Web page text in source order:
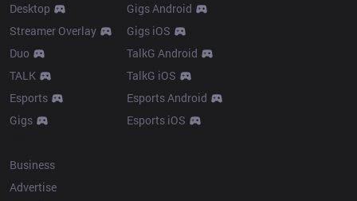
Desktop
Streamer Overlay
Duo
TALK
Esports
Gigs
Gigs Android
Gigs iOS
TalkG Android
TalkG iOS
Esports Android
Esports iOS
Business
Advertise